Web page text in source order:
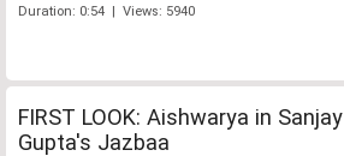
Duration: 0:54 | Views: 5940
FIRST LOOK: Aishwarya in Sanjay
Gupta's Jazbaa